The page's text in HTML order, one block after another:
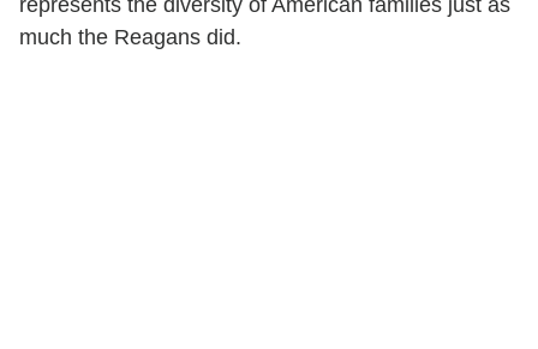
represents the diversity of American families just as
much the Reagans did.